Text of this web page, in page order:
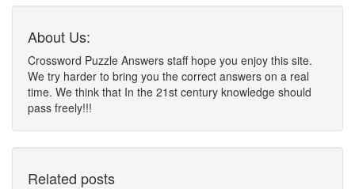
About Us:
Crossword Puzzle Answers staff hope you enjoy this site.
We try harder to bring you the correct answers on a real
time. We think that In the 21st century knowledge should
pass freely!!!
Related posts